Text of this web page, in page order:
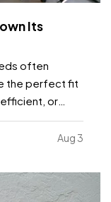
Its
often
the perfect fit
or
is a
early can
Aug 3